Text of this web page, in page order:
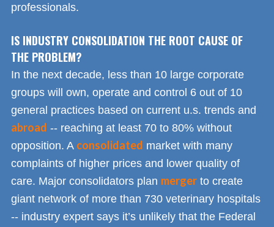
professionals.
IS INDUSTRY CONSOLIDATION THE ROOT CAUSE OF
THE PROBLEM?
In the next decade, less than 10 large corporate
groups will own, operate and control 6 out of 10
general practices based on current u.s. trends and
abroad -- reaching at least 70 to 80% without
opposition. A consolidated market with many
complaints of higher prices and lower quality of
care. Major consolidators plan merger to create
giant network of more than 730 veterinary hospitals
-- industry expert says it’s unlikely that the Federal